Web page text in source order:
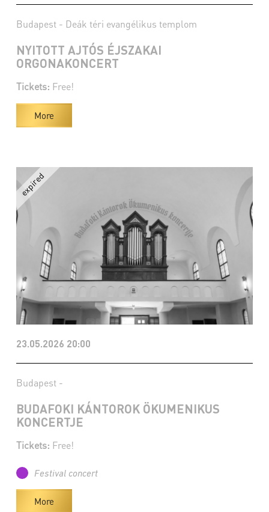
Budapest - Deák téri evangélikus templom
NYITOTT AJTÓS ÉJSZAKAI
ORGONAKONCERT
Tickets: Free!
More
23.05.2026 20:00
Budapest -
BUDAFOKI KÁNTOROK ÖKUMENIKUS
KONCERTJE
Tickets: Free!
Festival concert
More